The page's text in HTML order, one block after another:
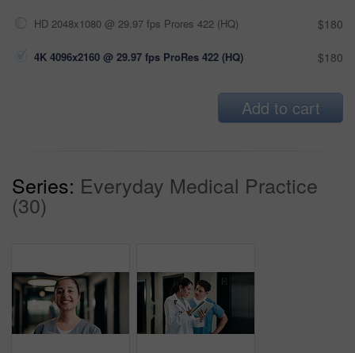
HD 2048x1080 @ 29.97 fps Prores 422 (HQ) $180
4K 4096x2160 @ 29.97 fps ProRes 422 (HQ) $180
Add to cart
Series: Everyday Medical Practice
(30)